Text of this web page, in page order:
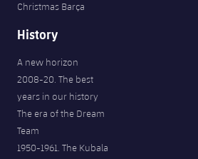
Christmas Barça
History
A new horizon
2008-20. The best
years in our history
The era of the Dream
Team
1950-1961. The Kubala